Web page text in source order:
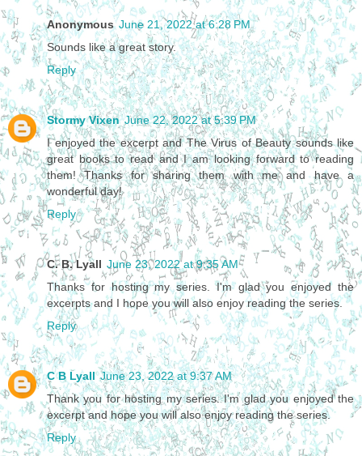
Anonymous June 21, 2022 at 6:28 PM
Sounds like a great story.
Reply
Stormy Vixen June 22, 2022 at 5:39 PM
I enjoyed the excerpt and The Virus of Beauty sounds like
great books to read and I am looking forward to reading
them! Thanks for sharing them with me and have a
wonderful day!
Reply
C. B. Lyall June 23, 2022 at 9:35 AM
Thanks for hosting my series. I'm glad you enjoyed the
excerpts and I hope you will also enjoy reading the series.
Reply
C B Lyall June 23, 2022 at 9:37 AM
Thank you for hosting my series. I'm glad you enjoyed the
excerpt and hope you will also enjoy reading the series.
Reply